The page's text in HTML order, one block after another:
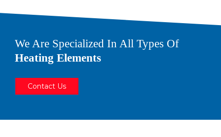
We Are Specialized In All Types Of
Heating Elements
Contact Us